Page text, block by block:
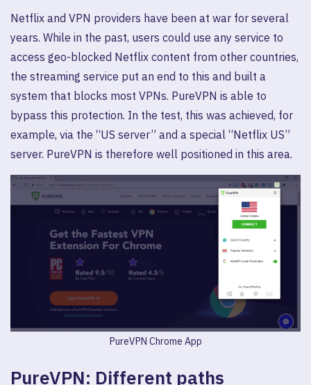
Netflix and VPN providers have been at war for several
years. While in the past, users could use any service to
access geo-blocked Netflix content from other countries,
the streaming service put an end to this and built a
system that blocks most VPNs. PureVPN is able to
bypass this protection. In the test, this was achieved, for
example, via the “US server” and a special “Netflix US”
server. PureVPN is therefore well positioned in this area.
PureVPN Chrome App
PureVPN: Different paths